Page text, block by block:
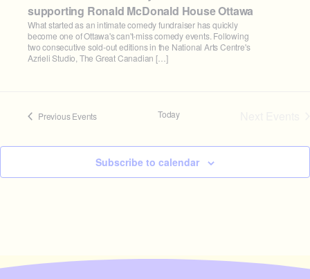
supporting Ronald McDonald House Ottawa
What started as an intimate comedy fundraiser has quickly
become one of Ottawa's can't-miss comedy events. Following
two consecutive sold-out editions in the National Arts Centre's
Azrieli Studio, The Great Canadian […]
PreviousEvents Today
Subscribe to calendar